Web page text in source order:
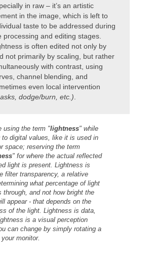
in raw – it’s an artistic
in the image, which is left to
taste to be addressed during
processing and editing stages.
is often edited not only by
not primarily by scaling, but rather
with contrast, using
channel blending, and
even local intervention
dodge/burn, etc.)
using the term "lightness" while
to digital values, like it is used in
space; reserving the term
" for where the actual reflected
light is present. Lightness is
filter transparency, a relative
what percentage of light
through, and not how bright the
appear - that depends on the
of the light. Lightness is data,
is a visual perception
can change by simply rotating a
monitor.